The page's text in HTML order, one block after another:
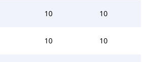
10 10
10 10